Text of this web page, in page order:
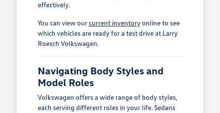
effectively.
You can view ourcurrent inventoryonline to see
which vehicles are ready for a test drive at Larry
Roesch Volkswagen.
Navigating Body Styles and
Model Roles
Volkswagen offers a wide range of body styles,
each serving different roles in your life. Sedans